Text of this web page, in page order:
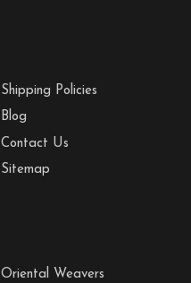
Shipping Policies
Blog
Contact Us
Sitemap
Oriental Weavers